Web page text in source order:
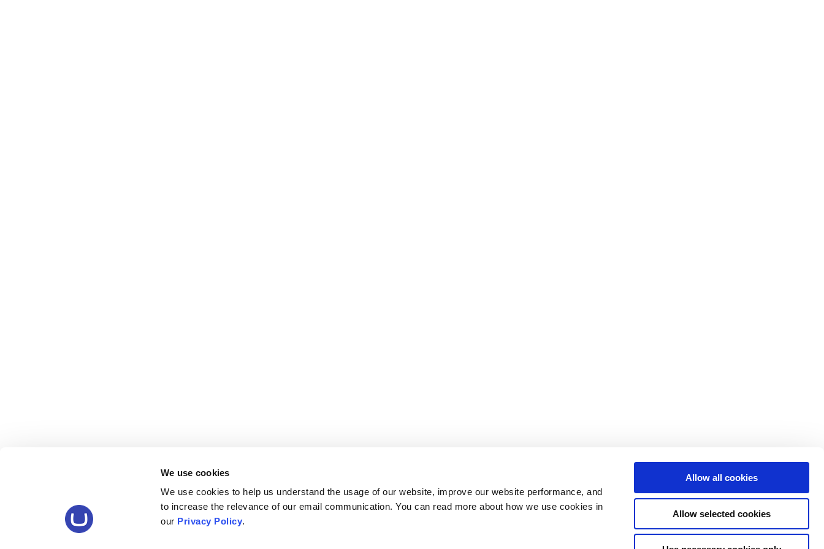
We use cookies
We use cookies to help us understand the usage of our website, improve our website performance, and
to increase the relevance of our email communication. You can read more about how we use cookies in
our Privacy Policy.
Allow all cookies
Allow selected cookies